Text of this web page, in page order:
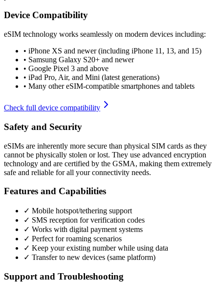
Device Compatibility
eSIM technology works seamlessly on modern devices including:
• iPhone XS and newer (including iPhone 11, 13, and 15)
• Samsung Galaxy S20+ and newer
• Google Pixel 3 and above
• iPad Pro, Air, and Mini (latest generations)
• Many other eSIM-compatible smartphones and tablets
Check full device compatibility
Safety and Security
eSIMs are inherently more secure than physical SIM cards as they
cannot be physically stolen or lost. They use advanced encryption
technology and are certified by the GSMA, making them extremely
safe and reliable for all your connectivity needs.
Features and Capabilities
✓ Mobile hotspot/tethering support
✓ SMS reception for verification codes
✓ Works with digital payment systems
✓ Perfect for roaming scenarios
✓ Keep your existing number while using data
✓ Transfer to new devices (same platform)
Support and Troubleshooting